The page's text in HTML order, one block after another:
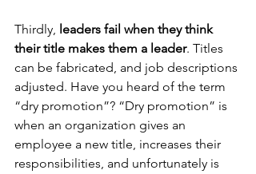
Thirdly, leaders fail when they think
their title makes them a leader. Titles
can be fabricated, and job descriptions
adjusted. Have you heard of the term
“dry promotion”? “Dry promotion” is
when an organization gives an
employee a new title, increases their
responsibilities, and unfortunately is